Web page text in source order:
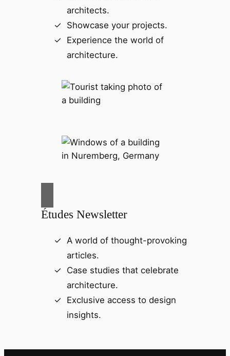
architects.
Showcase your projects.
Experience the world of
architecture.
Études Newsletter
A world of thought-provoking
articles.
Case studies that celebrate
architecture.
Exclusive access to design
insights.